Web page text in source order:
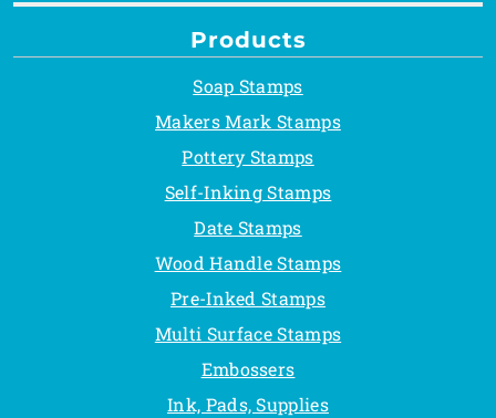
Products
Soap Stamps
Makers Mark Stamps
Pottery Stamps
Self-Inking Stamps
Date Stamps
Wood Handle Stamps
Pre-Inked Stamps
Multi Surface Stamps
Embossers
Ink, Pads, Supplies